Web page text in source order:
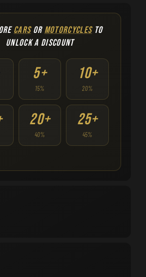
CARSOR MOTORCYCLESTO
UNLOCK A DISCOUNT
5+
15%
10+
20%
20+
40%
25+
45%